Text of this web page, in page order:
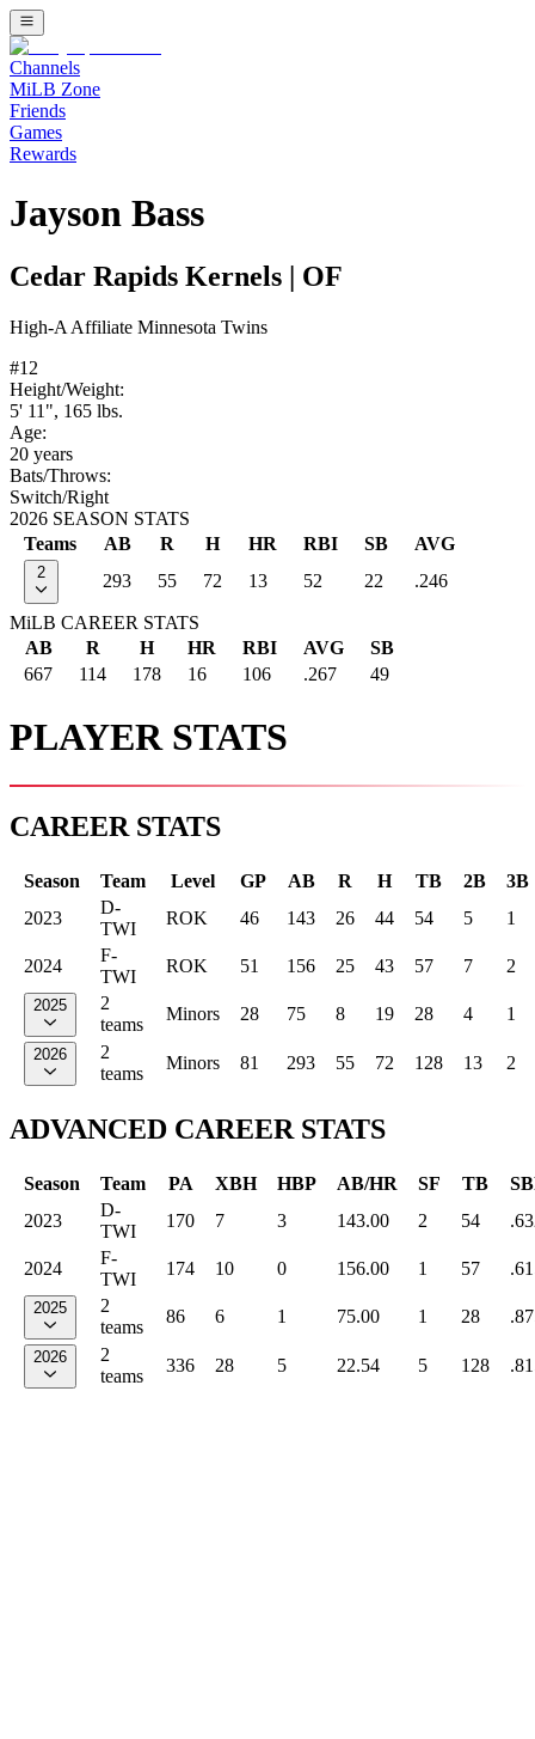
Channels
MiLB Zone
Friends
Games
Rewards
Jayson Bass
Cedar Rapids Kernels OF
High-A Affiliate Minnesota Twins
#12
Height/Weight:
5' 11", 165 lbs.
Age:
20 years
Bats/Throws:
Switch/Right
2026 SEASON STATS
Teams
AB R H HR RBI SB AVG
2 293 55 72 13 52 22 .246
MiLB CAREER STATS
AB
R H HR RBI AVG
SB
667
114 178 16 106 .267 49
PLAYER STATS
CAREER STATS
Season Team Level GP AB R H TB 2B
3B
2023
D-
TWI
ROK 46 143 26 44 54 5 1
2024
F-
TWI
ROK 51 156 25 43 57 7 2
2025
2
teams
Minors 28 75 8 19 28 4 1
2026
2
teams
Minors 81 293 55 72 128 13 2
ADVANCED CAREER STATS
Season Team PA XBH HBP AB/HR SF TB
2023
D-
TWI
170 7 3 143.00 2 54
2024
F-
TWI
174 10 0 156.00 1 57
2025
2
teams
86 6 1 75.00 1 28
2026
2
teams
336 28 5 22.54 5 128